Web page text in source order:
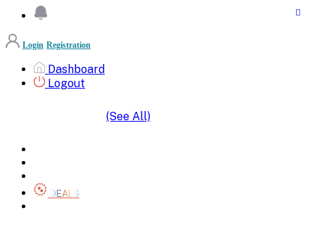
Login Registration
Dashboard
Logout
(See All)
DEALS